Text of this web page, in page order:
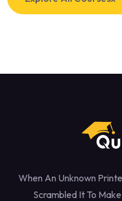
When An Unknown
Scrambled It To